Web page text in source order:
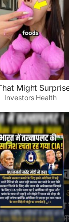
Might
Investors Health